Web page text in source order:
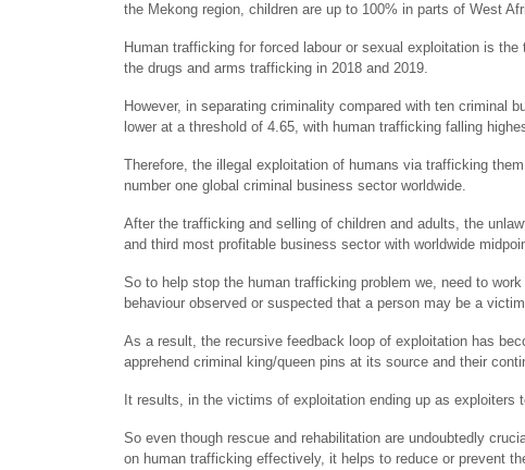
the Mekong region, children are up to 100% in parts of West
Human trafficking for forced labour or sexual exploitation is
the drugs and arms trafficking in 2018 and 2019.
However, in separating criminality compared with ten criminal
lower at a threshold of 4.65, with human trafficking falling
Therefore, the illegal exploitation of humans via trafficking
number one global criminal business sector worldwide.
After the trafficking and selling of children and adults, the
and third most profitable business sector with worldwide
So to help stop the human trafficking problem we, need to
behaviour observed or suspected that a person may be a
As a result, the recursive feedback loop of exploitation has
apprehend criminal king/queen pins at its source and their
It results, in the victims of exploitation ending up as
So even though rescue and rehabilitation are undoubtedly
on human trafficking effectively, it helps to reduce or prevent